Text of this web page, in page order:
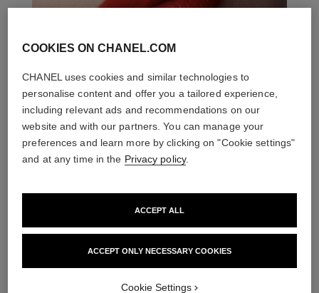
THE PERFECT MATCH
COOKIES ON CHANEL.COM
CHANEL uses cookies and similar technologies to
personalise content and offer you a tailored experience,
including relevant ads and recommendations on our
website and with our partners. You can manage your
preferences and learn more by clicking on "Cookie settings"
and at any time in the Privacy policy.
ACCEPT ONLY NECESSARY COOKIES
ACCEPT ALL
Cookie Settings